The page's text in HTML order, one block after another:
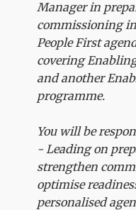
Manager in
commissioning
People First
covering
and another
programme.
You will be
- Leading on
strengthen
optimise
personalised